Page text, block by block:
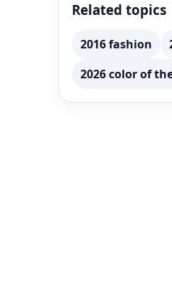
Related topics
2016 fashion
2026 color of